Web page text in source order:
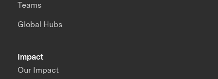
Impact
Our Impact
Teams
Global Hubs